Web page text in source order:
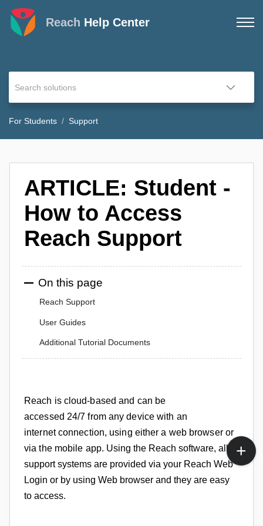
Reach Help Center
For Students Support
ARTICLE: Student -
How to Access
Reach Support
On this page
Reach Support
User Guides
Additional Tutorial Documents
Reach is cloud-based and can be
accessed 24/7from any device with an
internetconnection, using either a web browser or
via the mobile app. Using the Reach software, all
support systems are provided via your Reach Web
Login or by using Web browser and they are easy
to access.